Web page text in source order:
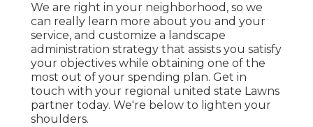
We are right in your neighborhood, so we
can really learn more about you and your
service, and customize a landscape
administration strategy that assists you satisfy
your objectives while obtaining one of the
most out of your spending plan. Get in
touch with your regional united state Lawns
partner today. We're below to lighten your
shoulders.